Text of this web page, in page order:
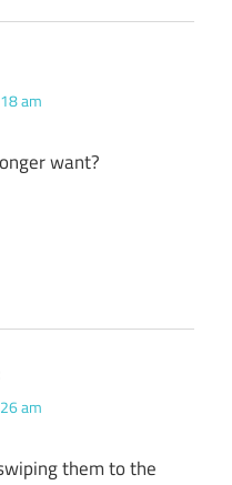
am
want?
am
them to the